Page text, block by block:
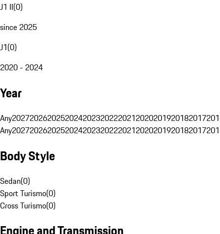
J1 II(0)
since 2025
J1(0)
2020 - 2024
Year
Any20272026202520242023202220212020201920182017
Any20272026202520242023202220212020201920182017
Body Style
Sedan(0)
Sport Turismo(0)
Cross Turismo(0)